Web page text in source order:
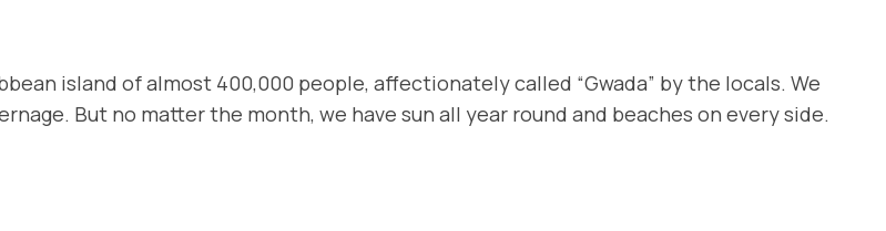
island of almost 400,000 people, affectionately called “Gwada” by the locals. We
. But no matter the month, we have sun all year round and beaches on every side.